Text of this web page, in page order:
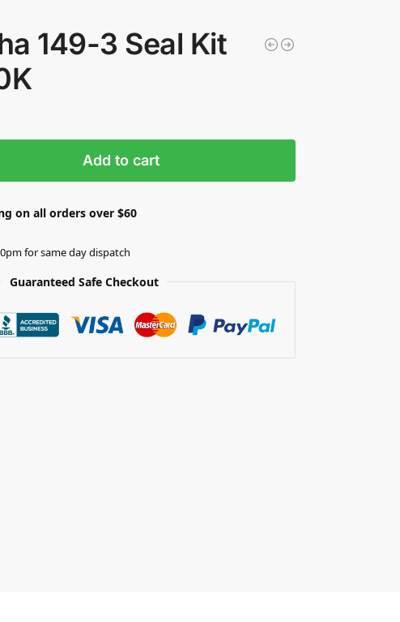
149-3 Seal Kit
Add to cart
on all orders over $60
for same day dispatch
Guaranteed Safe Checkout